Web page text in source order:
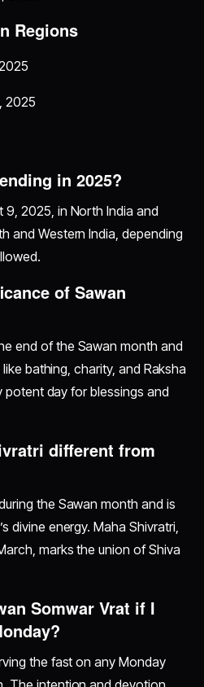
Regions
2025
in 2025?
9, 2025, in North India and
and Western India, depending
of Sawan
end of the Sawan month and
bathing, charity, and Raksha
potent day for blessings and
different from
the Sawan month and is
divine energy. Maha Shivratri,
marks the union of Shiva
Somwar Vrat if I
the fast on any Monday